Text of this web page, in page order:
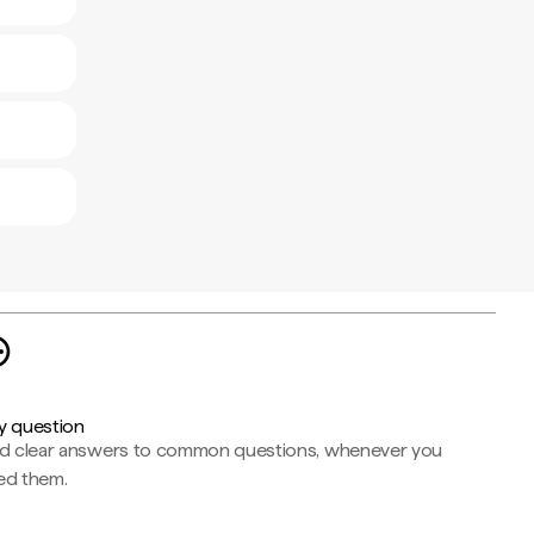
question
clear answers to common questions, whenever you
them.